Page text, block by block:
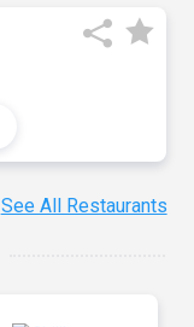
See All Restaurants